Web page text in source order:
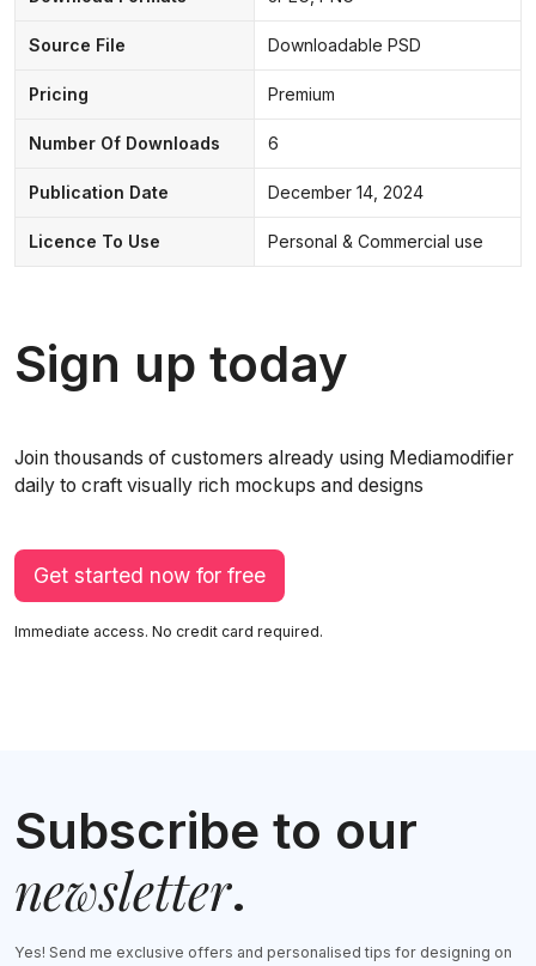
Source File Downloadable PSD
Pricing Premium
Number Of Downloads 6
Publication Date December 14, 2024
Licence To Use Personal & Commercial use
Sign up today
Join thousands of customers already using Mediamodifier
daily to craft visually rich mockups and designs
Get started now for free
Immediate access. No credit card required.
Subscribe to our
newsletter.
Yes! Send me exclusive offers and personalised tips for designing on